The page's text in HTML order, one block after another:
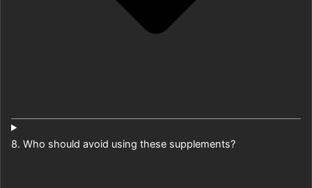
8. Who should avoid using these supplements?